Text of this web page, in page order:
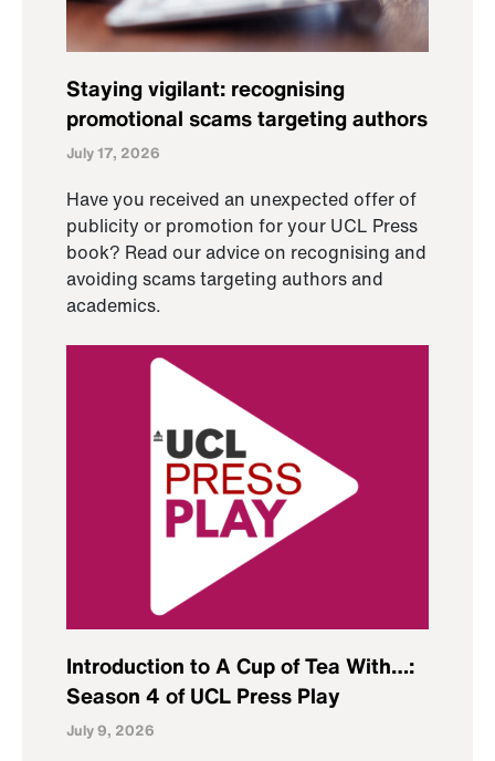
Staying vigilant: recognising
promotional scams targeting authors
July 17, 2026
Have you received an unexpected offer of
publicity or promotion for your UCL Press
book? Read our advice on recognising and
avoiding scams targeting authors and
academics.
Introduction to A Cup of Tea With…:
Season 4 of UCL Press Play
July 9, 2026